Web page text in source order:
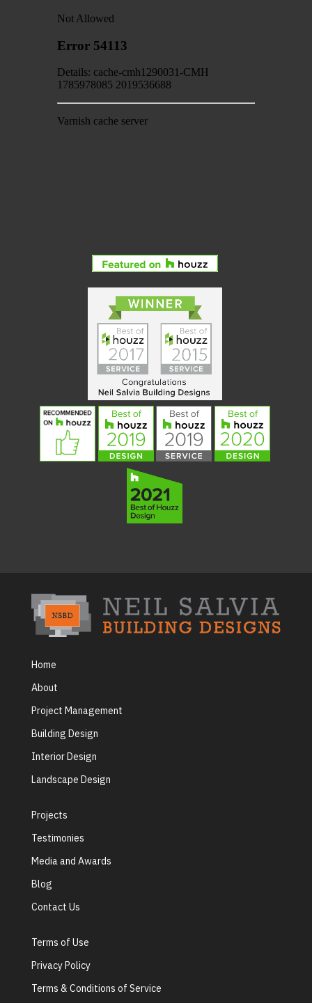
Home
About
Project Management
Building Design
Interior Design
Landscape Design
Projects
Testimonies
Media and Awards
Blog
Contact Us
Terms of Use
Privacy Policy
Terms & Conditions of Service